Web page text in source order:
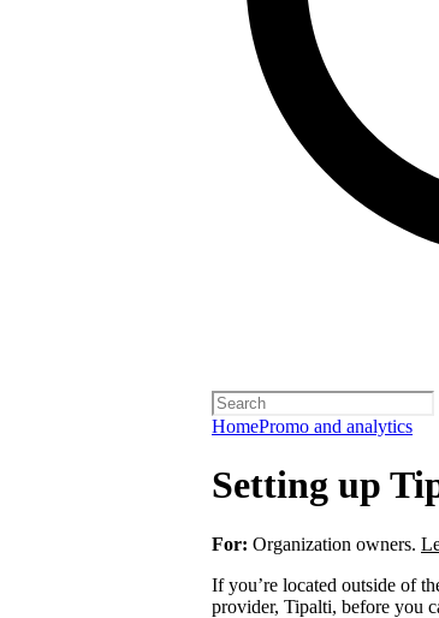
HomePromo and analytics
Setting up
For: Organization owners.
If you’re located outside of
provider, Tipalti, before you